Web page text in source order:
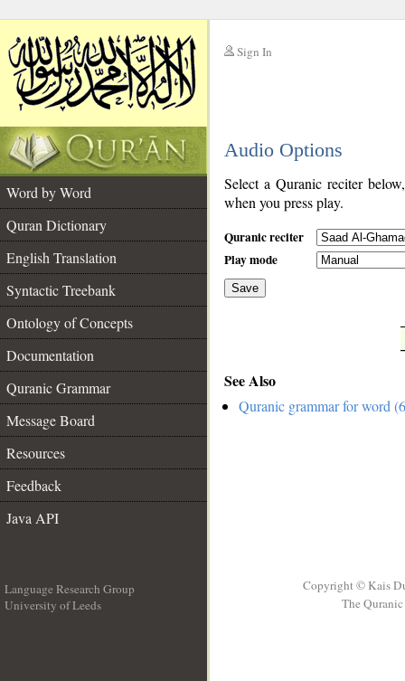
Sign In
Audio Options
Word by Word
Quran Dictionary
English Translation
Syntactic Treebank
Ontology of Concepts
Documentation
Quranic Grammar
Message Board
Resources
Feedback
Java API
Select a Quranic reciter
when you press play.
Quranic reciter
Play mode
Save
See Also
Quranic grammar for word
Language Research Group
University of Leeds
Copyright © Kais
The